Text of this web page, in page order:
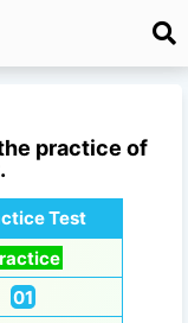
practice of
Test
01